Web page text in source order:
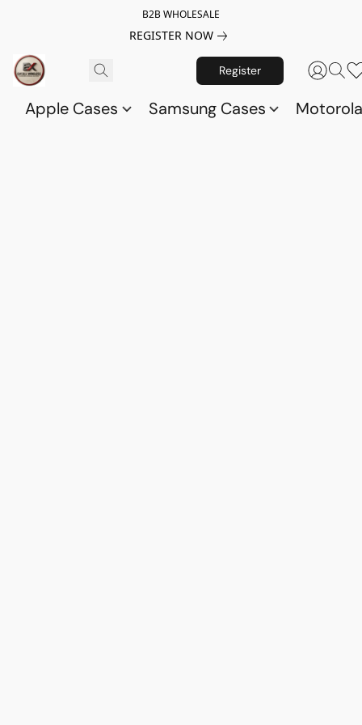
B2B WHOLESALE
REGISTER NOW
Register
Apple Cases Samsung Cases